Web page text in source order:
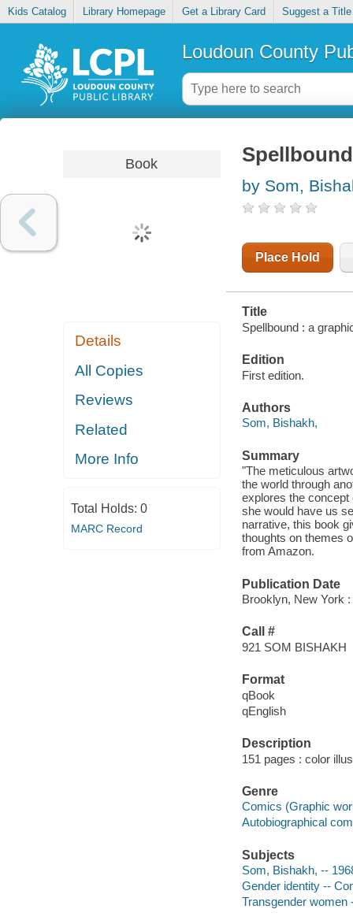
Kids Catalog Library Homepage Get a Library Card Suggest a Title
Loudoun County
Book
Details
All Copies
Reviews
Related
More Info
Total Holds: 0
MARC Record
by Som,
Place Hold
Title
Spellbound : a
Edition
First edition.
Authors
Som, Bishakh,
Summary
"The meticulous
the world through
explores the concept
she would have us
narrative, this book
thoughts on themes
from Amazon.
Publication Date
Brooklyn, New York
Call #
921 SOM BISHAKH
Format
qBook
qEnglish
Description
151 pages : color
Genre
Comics (Graphic
Autobiographical
Subjects
Som, Bishakh, --
Gender identity --
Transgender